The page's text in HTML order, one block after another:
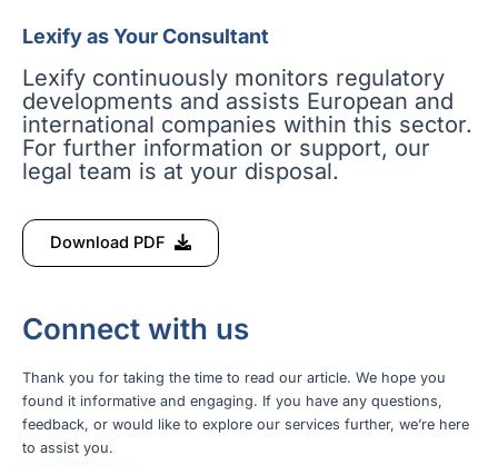
Lexify as Your Consultant
Lexify continuously monitors regulatory
developments and assists European and
international companies within this sector.
For further information or support, our
legal team is at your disposal.
Download PDF
Connect with us
Thank you for taking the time to read our article. We hope you
found it informative and engaging. If you have any questions,
feedback, or would like to explore our services further, we’re here
to assist you.